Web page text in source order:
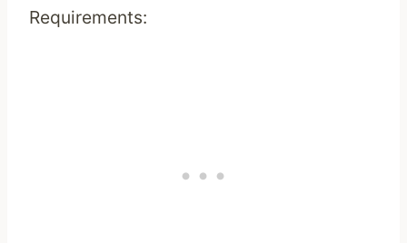
Requirements: